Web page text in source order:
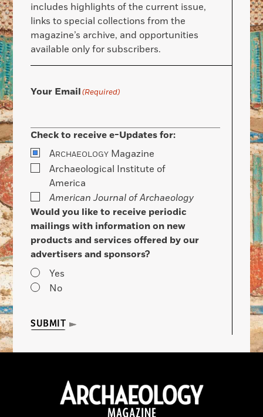
includes highlights of the current issue,
links to special collections from the
magazine’s archive, and opportunities
available only for subscribers.
Your Email(Required)
Check to receive e-Updates for:
ARCHAEOLOGY Magazine
Archaeological Institute of
America
American Journal of Archaeology
Would you like to receive periodic
mailings with information on new
products and services offered by our
advertisers and sponsors?
Yes
No
SUBMIT